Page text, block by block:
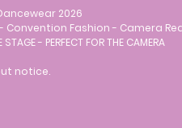
2026
Convention Fashion - Camera
- PERFECT FOR THE CAMERA
notice.